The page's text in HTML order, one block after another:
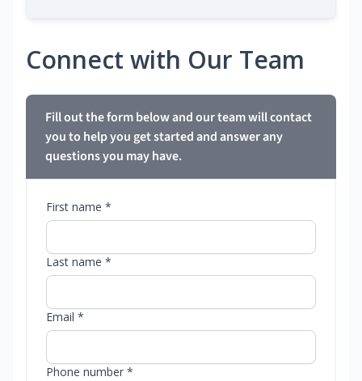
Connect with Our Team
Fill out the form below and our team will contact
you to help you get started and answer any
questions you may have.
First name *
Last name *
Email *
Phone number *